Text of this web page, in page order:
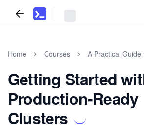
Home Courses A Practical Guide
Getting Started
Production-Ready
Clusters